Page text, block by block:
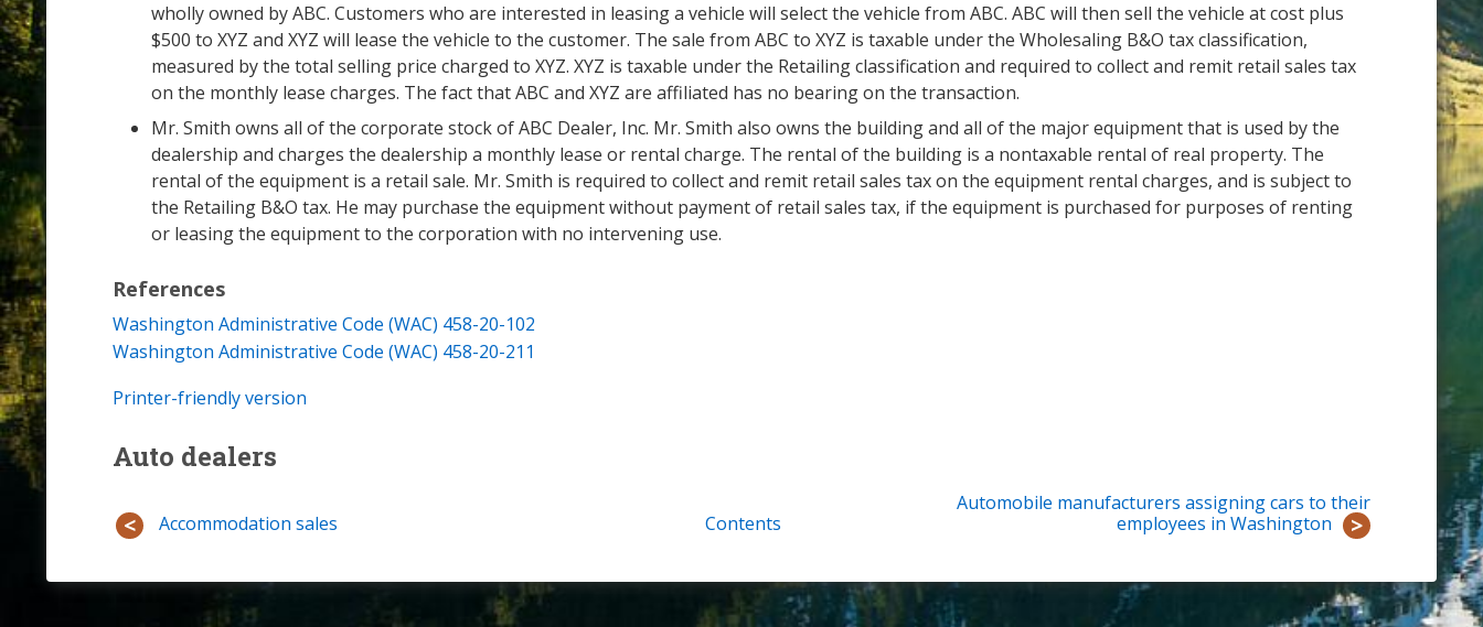
wholly owned by ABC. Customers who are interested in leasing a vehicle will select the vehicle from ABC. ABC will then sell the vehicle at cost plus
$500 to XYZ and XYZ will lease the vehicle to the customer. The sale from ABC to XYZ is taxable under the Wholesaling B&O tax classification,
measured by the total selling price charged to XYZ. XYZ is taxable under the Retailing classification and required to collect and remit retail sales tax
on the monthly lease charges. The fact that ABC and XYZ are affiliated has no bearing on the transaction.
Mr. Smith owns all of the corporate stock of ABC Dealer, Inc. Mr. Smith also owns the building and all of the major equipment that is used by the
dealership and charges the dealership a monthly lease or rental charge. The rental of the building is a nontaxable rental of real property. The
rental of the equipment is a retail sale. Mr. Smith is required to collect and remit retail sales tax on the equipment rental charges, and is subject to
the Retailing B&O tax. He may purchase the equipment without payment of retail sales tax, if the equipment is purchased for purposes of renting
or leasing the equipment to the corporation with no intervening use.
References
Washington Administrative Code (WAC) 458-20-102
Washington Administrative Code (WAC) 458-20-211
Printer-friendly version
Auto dealers
Accommodation sales Contents
Automobile manufacturers assigning cars to their
employees in Washington